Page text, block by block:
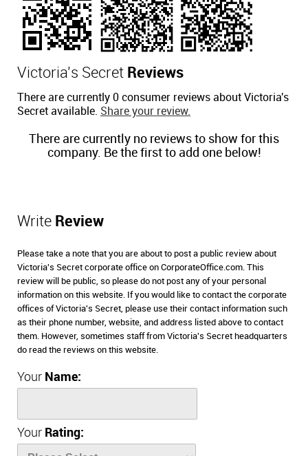
Victoria's Secret Reviews
There are currently 0 consumer reviews about Victoria's
Secret available. Share your review.
There are currently no reviews to show for this
company. Be the first to add one below!
Write Review
Please take a note that you are about to post a public review about
Victoria's Secret corporate office on CorporateOffice.com. This
review will be public, so please do not post any of your personal
information on this website. If you would like to contact the corporate
offices of Victoria's Secret, please use their contact information such
as their phone number, website, and address listed above to contact
them. However, sometimes staff from Victoria's Secret headquarters
do read the reviews on this website.
Your Name:
Your Rating: